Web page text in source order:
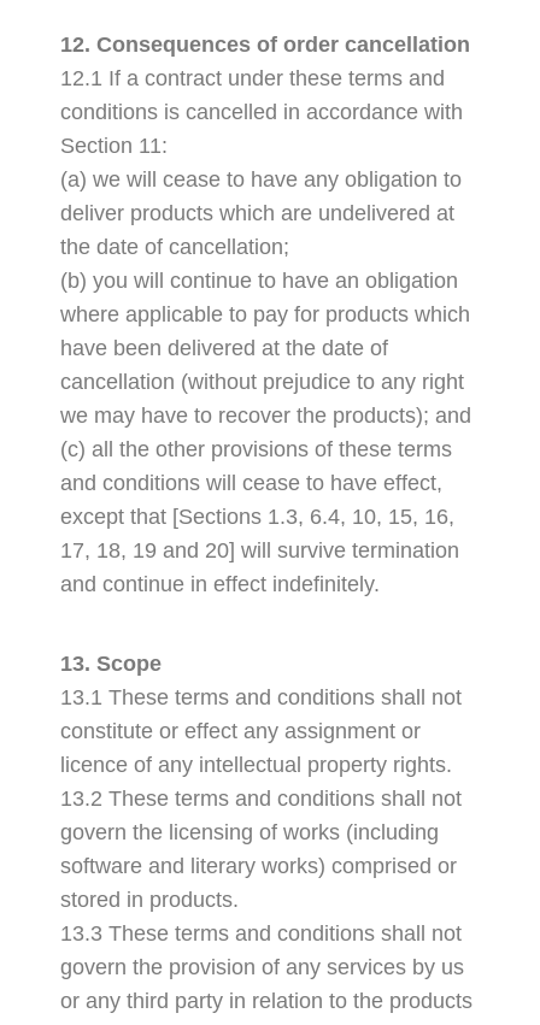
12. Consequences of order cancellation
12.1 If a contract under these terms and
conditions is cancelled in accordance with
Section 11:
(a) we will cease to have any obligation to
deliver products which are undelivered at
the date of cancellation;
(b) you will continue to have an obligation
where applicable to pay for products which
have been delivered at the date of
cancellation (without prejudice to any right
we may have to recover the products); and
(c) all the other provisions of these terms
and conditions will cease to have effect,
except that [Sections 1.3, 6.4, 10, 15, 16,
17, 18, 19 and 20] will survive termination
and continue in effect indefinitely.
13. Scope
13.1 These terms and conditions shall not
constitute or effect any assignment or
licence of any intellectual property rights.
13.2 These terms and conditions shall not
govern the licensing of works (including
software and literary works) comprised or
stored in products.
13.3 These terms and conditions shall not
govern the provision of any services by us
or any third party in relation to the products